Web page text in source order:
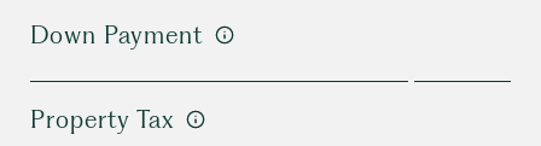
Down Payment
Property Tax